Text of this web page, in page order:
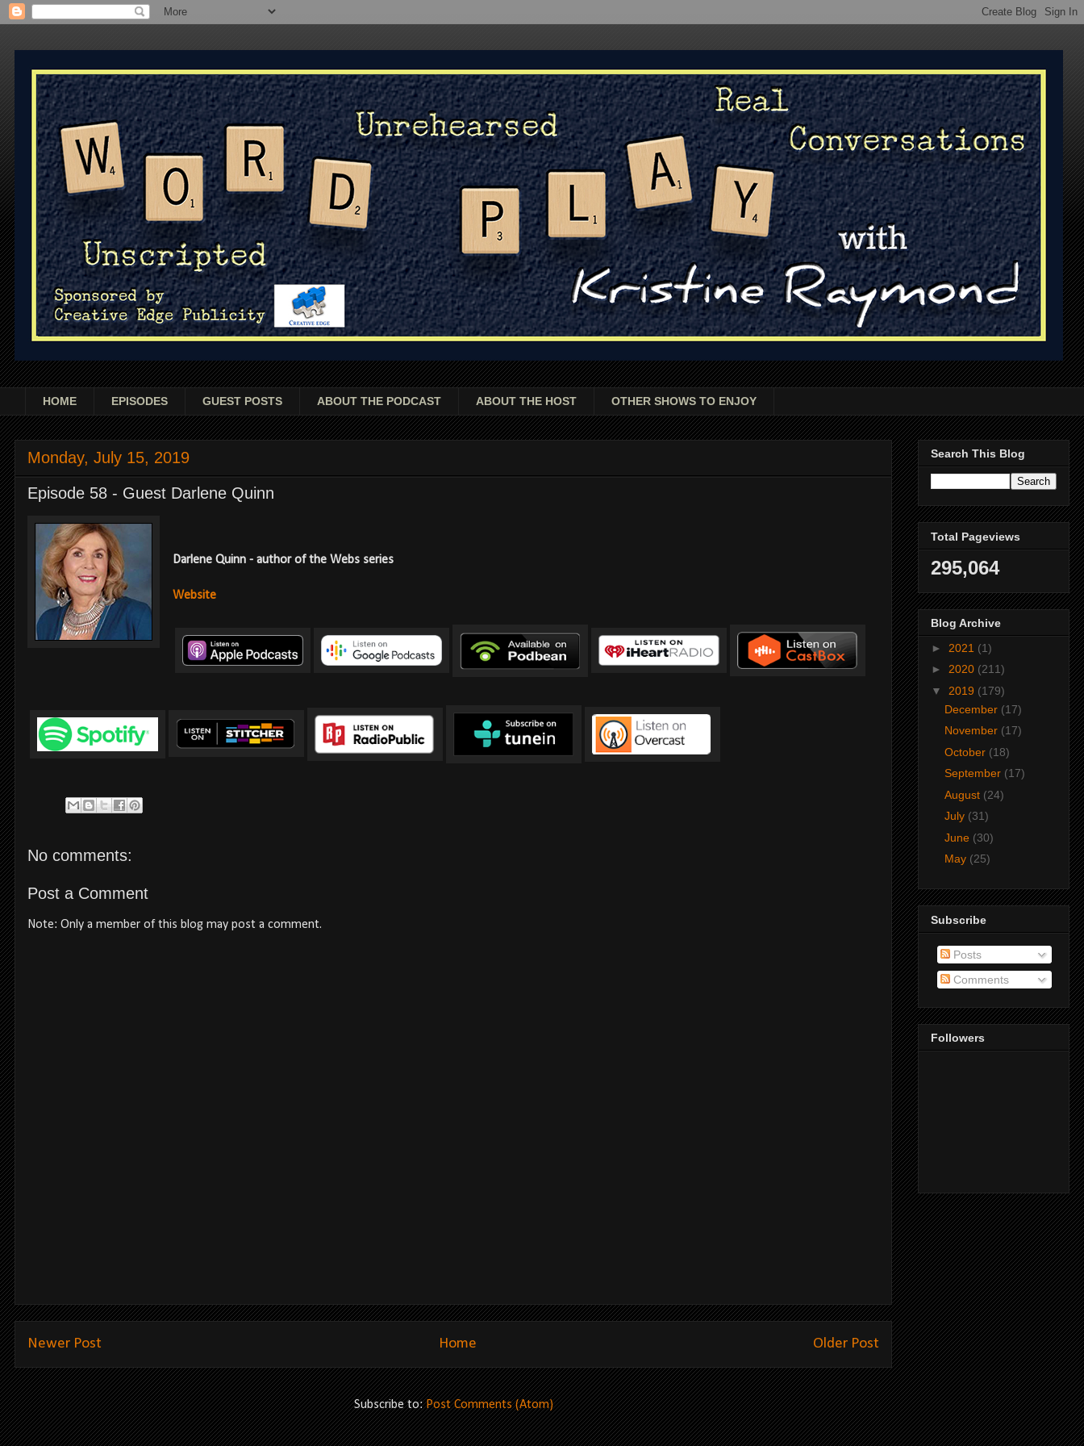
HOME EPISODES GUEST POSTS ABOUT THE PODCAST ABOUT THE HOST OTHER SHOWS TO ENJOY
Monday, July 15, 2019
Episode 58 - Guest Darlene Quinn
Darlene Quinn - author of the Webs series
Website
No comments:
Post a Comment
Note: Only a member of this blog may post a comment.
Newer Post Older Post
Home
Subscribe to:Post Comments (Atom)
Search This Blog
Total Pageviews
295,064
Blog Archive
► 2021 (1)
► 2020 (211)
▼ 2019 (179)
December (17)
November (17)
October (18)
September (17)
August (24)
July (31)
June (30)
May (25)
Subscribe
Posts
Comments
Followers